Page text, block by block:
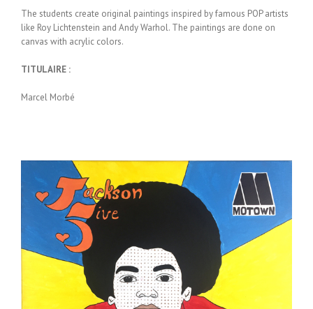
The students create original paintings inspired by famous POP artists
like Roy Lichtenstein and Andy Warhol. The paintings are done on
canvas with acrylic colors.
TITULAIRE :
Marcel Morbé